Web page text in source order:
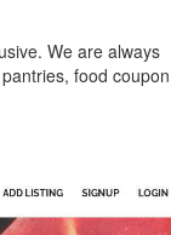
We are always
food coupon